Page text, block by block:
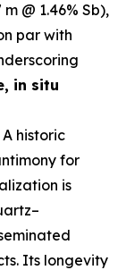
@ 1.46% Sb),
par with
in situ
A historic
for
is
Its longevity